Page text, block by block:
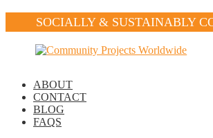
SOCIALLY & SUSTAINABLY
ABOUT
CONTACT
BLOG
FAQS